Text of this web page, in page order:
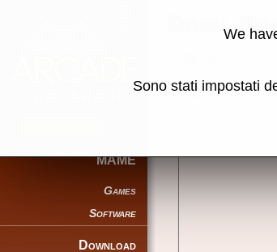
MAME
Games
Software
Download
Dark
Share this
We
Sono stati impostati